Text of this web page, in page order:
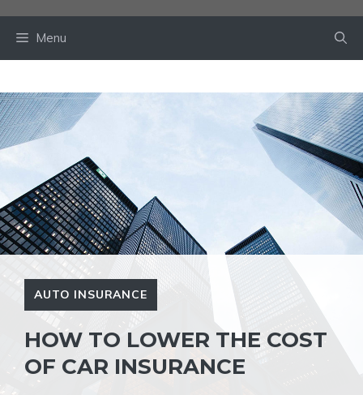
Menu
AUTO INSURANCE
HOW TO LOWER THE COST
OF CAR INSURANCE